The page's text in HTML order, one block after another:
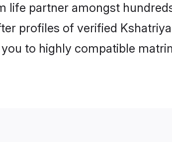
life partner amongst
profiles of verified
to highly compatible